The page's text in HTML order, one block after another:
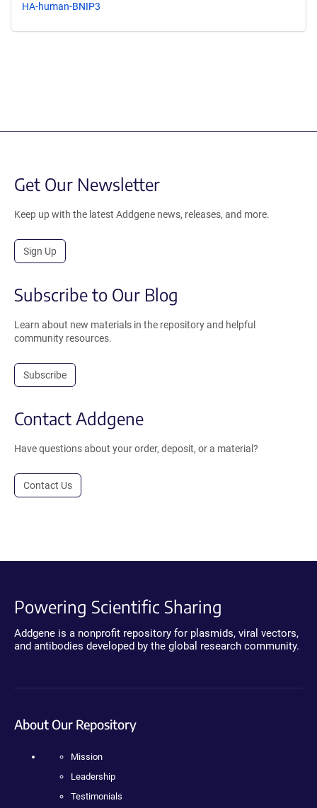
HA-human-BNIP3
Get Our Newsletter
Keep up with the latest Addgene news, releases, and more.
Sign Up
Subscribe to Our Blog
Learn about new materials in the repository and helpful
community resources.
Subscribe
Contact Addgene
Have questions about your order, deposit, or a material?
Contact Us
Powering Scientific Sharing
Addgene is a nonprofit repository for plasmids, viral vectors,
and antibodies developed by the global research community.
About Our Repository
Mission
Leadership
Testimonials